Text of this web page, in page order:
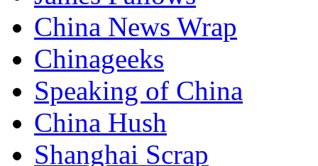
China News Wrap
Chinageeks
Speaking of China
China Hush
Shanghai Scrap